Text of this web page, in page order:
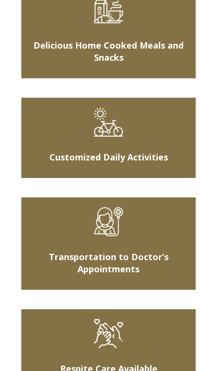
Delicious Home Cooked Meals and
Snacks
Customized Daily Activities
Transportation to Doctor’s
Appointments
Respite Care Available